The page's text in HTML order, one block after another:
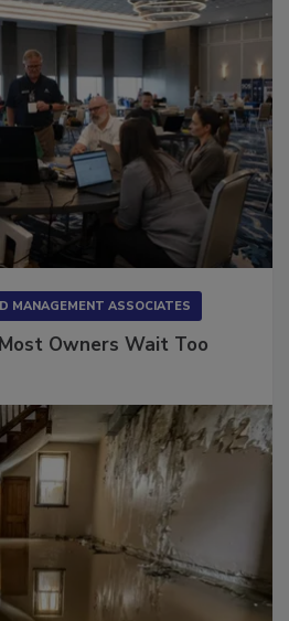
Owners Wait Too